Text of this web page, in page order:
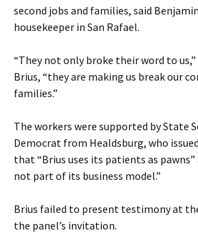
second jobs and families, said
housekeeper in San Rafael.
“They not only broke their word to
Brius, “they are making us break our
families.”
The workers were supported by State
Democrat from Healdsburg, who
that “Brius uses its patients as
not part of its business model.”
Brius failed to present testimony at
the panel’s invitation.